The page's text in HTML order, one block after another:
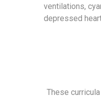
ventilations,
depressed
These